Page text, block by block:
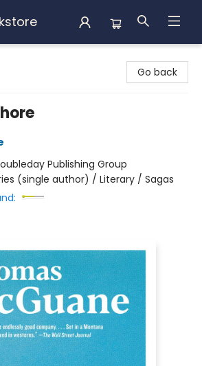
Go back
Publishing Group
(single author) / Literary / Sagas